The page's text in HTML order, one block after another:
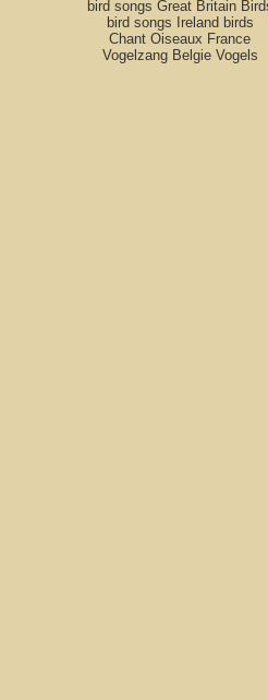
bird songs Great Britain
bird songs Ireland birds
Chant Oiseaux France
Vogelzang Belgie Vogels